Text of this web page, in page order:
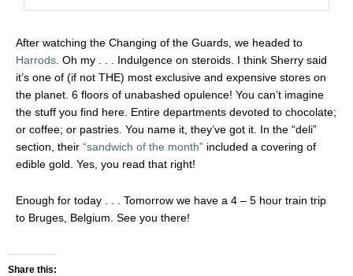
After watching the Changing of the Guards, we headed to
Harrods . Oh my . . . Indulgence on steroids. I think Sherry said
it’s one of (if not THE) most exclusive and expensive stores on
the planet. 6 floors of unabashed opulence! You can’t imagine
the stuff you find here. Entire departments devoted to chocolate;
or coffee; or pastries. You name it, they’ve got it. In the “deli”
section, their “sandwich of the month” included a covering of
edible gold. Yes, you read that right!
Enough for today . . . Tomorrow we have a 4 – 5 hour train trip
to Bruges, Belgium. See you there!
Share this: